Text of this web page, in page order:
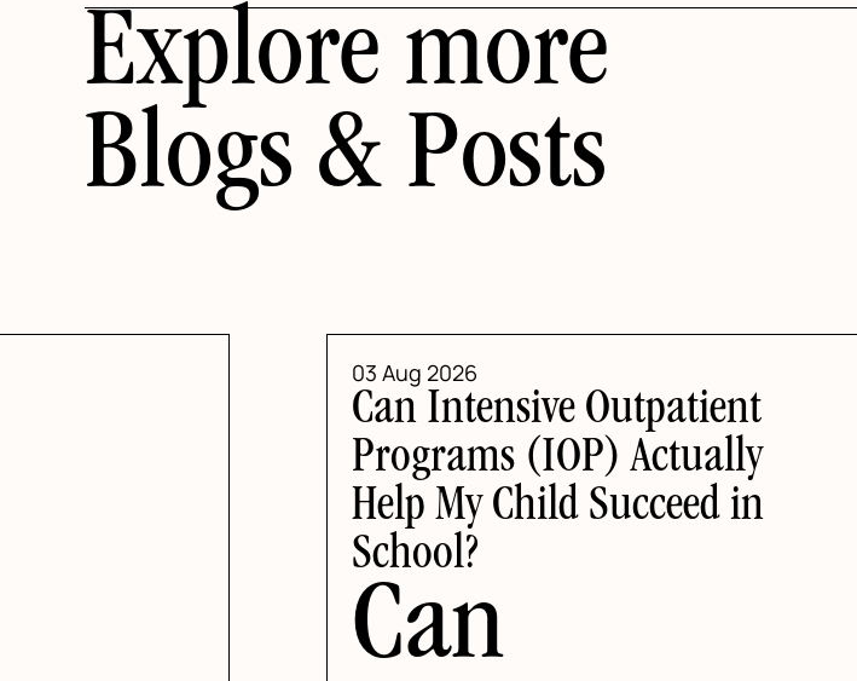
Explore more
Blogs & Posts
03 Aug 2026
Can Intensive Outpatient
Programs (IOP) Actually
Help My Child Succeed in
School?
Can